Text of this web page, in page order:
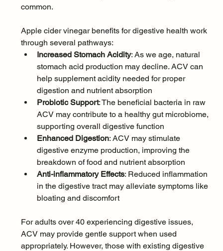
common.
Apple cider vinegar benefits for digestive health work
through several pathways:
Increased Stomach Acidity: As we age, natural
stomach acid production may decline. ACV can
help supplement acidity needed for proper
digestion and nutrient absorption
Probiotic Support: The beneficial bacteria in raw
ACV may contribute to a healthy gut microbiome,
supporting overall digestive function
Enhanced Digestion: ACV may stimulate
digestive enzyme production, improving the
breakdown of food and nutrient absorption
Anti-inflammatory Effects: Reduced inflammation
in the digestive tract may alleviate symptoms like
bloating and discomfort
For adults over 40 experiencing digestive issues,
ACV may provide gentle support when used
appropriately. However, those with existing digestive